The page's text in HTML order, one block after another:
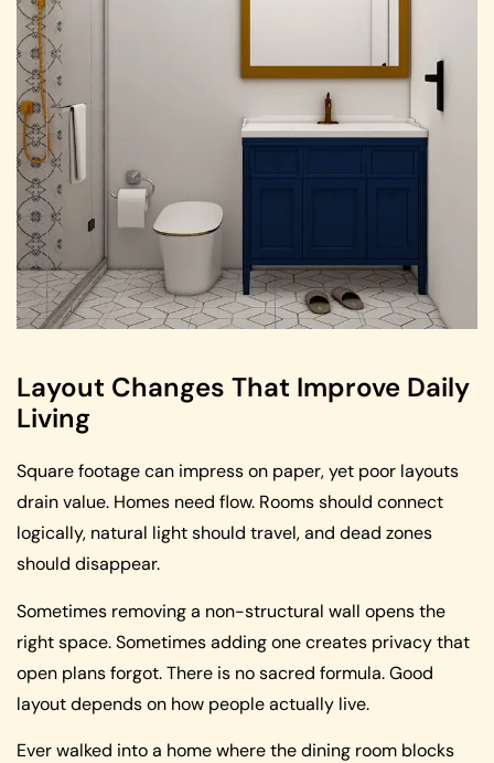
Layout Changes That Improve Daily
Living
Square footage can impress on paper, yet poor layouts
drain value. Homes need flow. Rooms should connect
logically, natural light should travel, and dead zones
should disappear.
Sometimes removing a non-structural wall opens the
right space. Sometimes adding one creates privacy that
open plans forgot. There is no sacred formula. Good
layout depends on how people actually live.
Ever walked into a home where the dining room blocks